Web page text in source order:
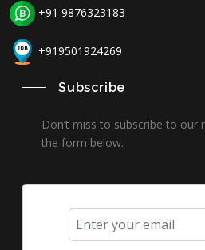
+91 9876323183
+919501924269
Subscribe
Don’t miss to subscribe to our
the form below.